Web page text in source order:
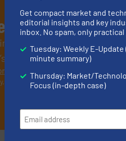
professionals who buy,
free!).
one Market Focus / E-Product
Get compact market and
editorial insights and key
inbox. No spam, only
Tuesday: Weekly E-Update
minute summary)
Thursday: Market/
Focus (in-depth case)